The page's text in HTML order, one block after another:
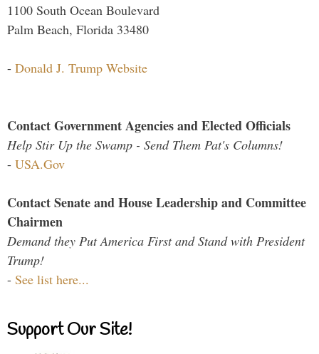
1100 South Ocean Boulevard
Palm Beach, Florida 33480
- Donald J. Trump Website
Contact Government Agencies and Elected Officials
Help Stir Up the Swamp - Send Them Pat's Columns!
- USA.Gov
Contact Senate and House Leadership and Committee
Chairmen
Demand they Put America First and Stand with President
Trump!
- See list here...
Support Our Site!